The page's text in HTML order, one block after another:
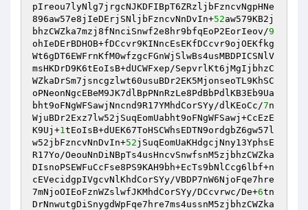
pIreou7lyNlg7jrgcNJKDFIBpT6ZRzljbFzncvNgpHNe
896aw57e8jIeDErjSNljbFzncvNnDvIn+52aw579KB2j
bhzCWZka7mzj8fNnciSnwf2e8hr9bfqEoP2EorIeov/9
ohIeDErBDHOB+fDCcvr9KINncEsEKfDCcvr9ojOEKfkg
Wt6gDT6EWFrnKfM0wfzgcFGnWjSlwBs4usMBDPICSNlV
msHKDrD9K6tEoIsB+dUCWFxep/SepvrlKt6jMgIjbhzC
WZkaDrSm7jsncgzlwt60usuBDr2EK5MjonseoTL9KhSC
oPNeonNgcEBeM9JK7dlBpPNnRzLe8PdBbPdlKB3Eb9Ua
bht9oFNgWFSawjNncnd9R17YMhdCorSYy/dlKEoCc/7n
WjuBDr2Exz7lw52jSuqEomUabht9oFNgWFSawj+CcEzE
K9Uj+1tEoIsB+dUEK67ToHSCWhsEDTN9ordgbZ6gw57l
w52jbFzncvNnDvIn+52jSuqEomUaKHdgcjNny13YphsE
R17Yo/OeouNnDiNBpTs4usHncvSnwfsnM5zjbhzCWZka
DIsnoPSEWFuCcFse8PS9KAH9bh+EcTs9bNlCcg6lbf+n
cEVecidgpIVgcvNlKhdCorSYy/VBDP7nW6NjoFqe7hre
7mNjoOIEoFznWZslwfJKMhdCorSYy/DCcvrwc/De+6tn
DrNnwutgDiSnygdWpFqe7hre7ms4ussnM5zjbhzCWZka